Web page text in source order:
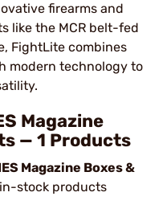
firearms and
like the MCR belt-fed
FightLite combines
modern technology to
Magazine
— 1 Products
Magazine Boxes &
stock products